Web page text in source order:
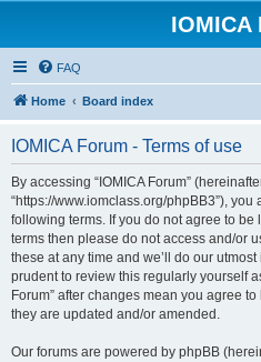
IOMICA
FAQ
Home Board index
IOMICA Forum - Terms of use
By accessing “IOMICA Forum” (hereinafter
“https://www.iomclass.org/phpBB3”),
following terms. If you do not agree to
terms then please do not access and/or
these at any time and we’ll do our
prudent to review this regularly yourself
Forum” after changes mean you agree
they are updated and/or amended.
Our forums are powered by phpBB